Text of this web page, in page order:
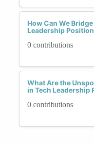
How Can We
Leadership
0 contributions
What Are the
in Tech Leadership
0 contributions